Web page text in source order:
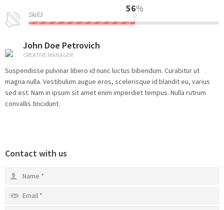
Skill3
56%
John Doe Petrovich
CREATIVE MANAGER
Suspendisse pulvinar libero id nunc luctus bibendum. Curabitur ut
magna nulla. Vestibulum augue eros, scelerisque id blandit eu, varius
sed est. Nam in ipsum sit amet enim imperdiet tempus. Nulla rutrum
convallis tincidunt.
Contact with us